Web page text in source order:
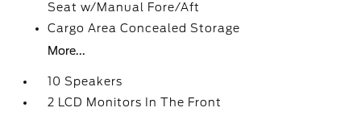
Seat w/Manual Fore/Aft
Cargo Area Concealed Storage
More...
10 Speakers
2 LCD Monitors In The Front